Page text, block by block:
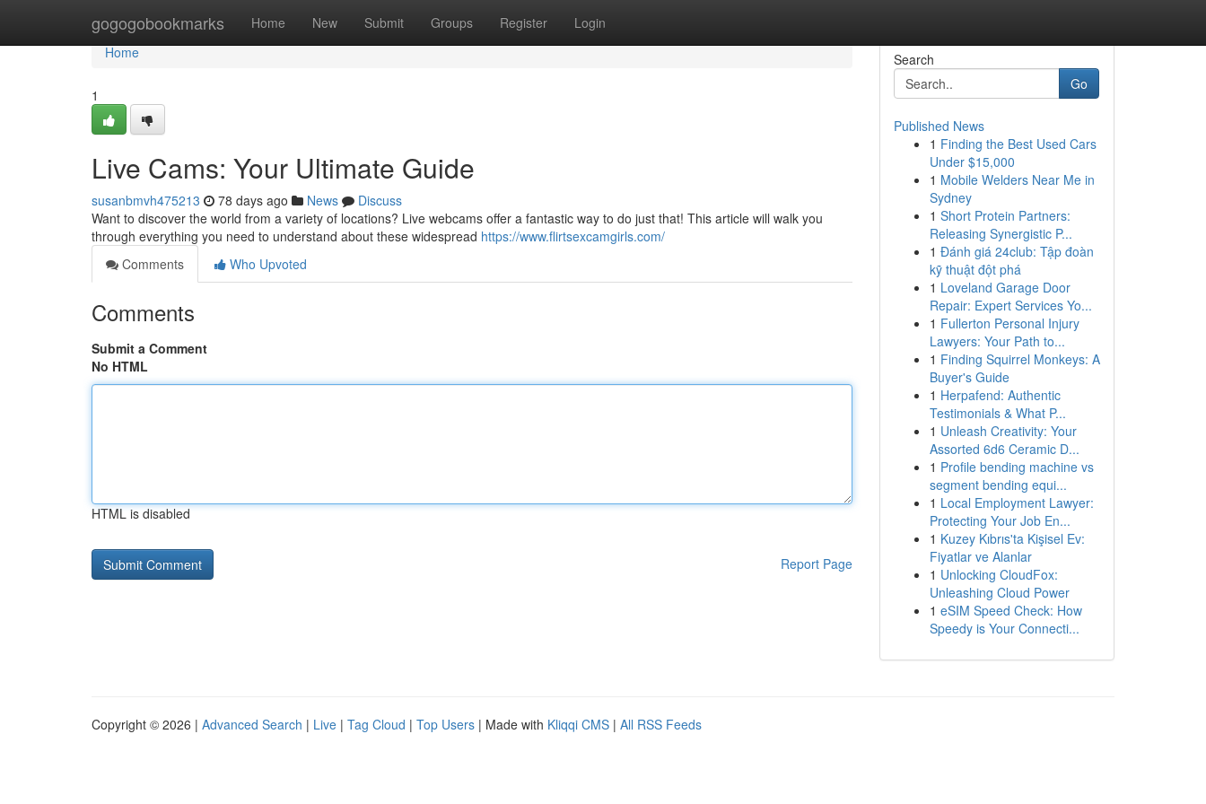
gogogobookmarks Home New Submit Groups Register Login
Home
Home
1
Live Cams: Your Ultimate Guide
susanbmvh475213 78 days ago News
Discuss
Want to discover the world from a variety of locations? Live webcams offer a fantastic way to do just that! This article will walk you
through everything you need to understand about these widespread https://www.flirtsexcamgirls.com/
Comments
Who Upvoted
Comments
Submit a Comment
No HTML
HTML is disabled
Report Page
Search
Go
Published News
1 Finding the Best Used Cars
Under $15,000
1 Mobile Welders Near Me in
Sydney
1 Short Protein Partners:
Releasing Synergistic P...
1 Đánh giá 24club: Tập đoàn
kỹ thuật đột phá
1 Loveland Garage Door
Repair: Expert Services Yo...
1 Fullerton Personal Injury
Lawyers: Your Path to...
1 Finding Squirrel Monkeys: A
Buyer's Guide
1 Herpafend: Authentic
Testimonials & What P...
1 Unleash Creativity: Your
Assorted 6d6 Ceramic D...
1 Profile bending machine vs
segment bending equi...
1 Local Employment Lawyer:
Protecting Your Job En...
1 Kuzey Kıbrıs'ta Kişisel Ev:
Fiyatlar ve Alanlar
1 Unlocking CloudFox:
Unleashing Cloud Power
1 eSIM Speed Check: How
Speedy is Your Connecti...
Copyright © 2026 | Advanced Search | Live | Tag Cloud | Top Users | Made with Kliqqi CMS | All RSS Feeds